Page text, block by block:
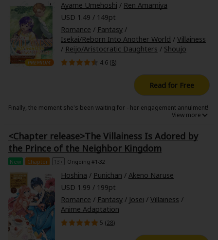
Ayame Umehoshi / Ren Amamiya
USD 1.49 / 149pt
Romance / Fantasy/
Isekai/Reborn Into Another World / Villainess
/ Reijo/Aristocratic Daughters / Shoujo
4.6 (8)
Read for Free
Finally, the moment she's been waiting for - her engagement annulment!
replies with a dazzling smile and an enthusiastic "Gladly!"
Falsely accused of bullying her lover, Sylvia proves her innocence with a
flawless alibi. She couldn't have bullied anyone while she was picking
radishes in a dungeon!
adventurer's license, Sylvia retires to a quiet farm to finally live out her
dream of taking it easy.
But just as everything starts to go to plan, her ex-fiance's younger
brother, the second prince, shows up at her door suspecting treason
and moves in with her, upending her easygoing life!
A delightfully chaotic, sometimes wholesome, romantic adventure
awaits!
<Chapter release>The Villainess Is Adored by
the Prince of the Neighbor Kingdom
New Chapter 13+ Ongoing #1-32
Hoshina / Punichan / Akeno Naruse
USD 1.99 / 199pt
Romance / Fantasy/ Josei / Villainess /
Anime Adaptation
5 (28)